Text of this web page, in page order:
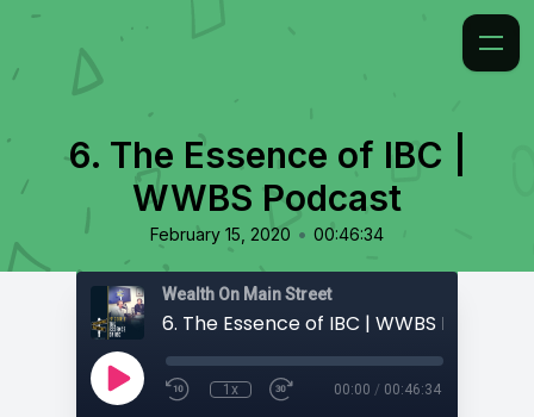
6. The Essence of IBC |
WWBS Podcast
February 15, 2020 • 00:46:34
Wealth On Main Street
6. The Essence of IBC | WWBS Podcast
1x 00:00 / 00:46:34